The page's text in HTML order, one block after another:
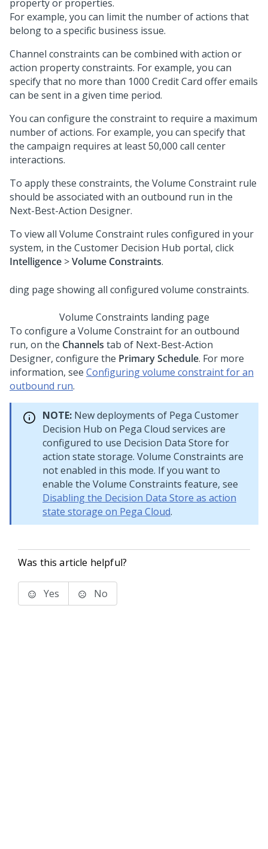
property or properties.
For example, you can limit the number of actions that
belong to a specific business issue.
Channel constraints can be combined with action or
action property constraints. For example, you can
specify that no more than 1000 Credit Card offer emails
can be sent in a given time period.
You can configure the constraint to require a maximum
number of actions. For example, you can specify that
the campaign requires at least 50,000 call center
interactions.
To apply these constraints, the Volume Constraint rule
should be associated with an outbound run in the
Next-Best-Action Designer.
To view all Volume Constraint rules configured in your
system, in the Customer Decision Hub portal, click
Intelligence >Volume Constraints.
Volume Constraints landing page
To configure a Volume Constraint for an outbound
run, on the Channels tab of Next-Best-Action
Designer, configure the Primary Schedule. For more
information, see Configuring volume constraint for an
outbound run.
NOTE: New deployments of Pega Customer
Decision Hub on Pega Cloud services are
configured to use Decision Data Store for
action state storage. Volume Constraints are
not enabled in this mode. If you want to
enable the Volume Constraints feature, see
Disabling the Decision Data Store as action
state storage on Pega Cloud.
Was this article helpful?
Yes No